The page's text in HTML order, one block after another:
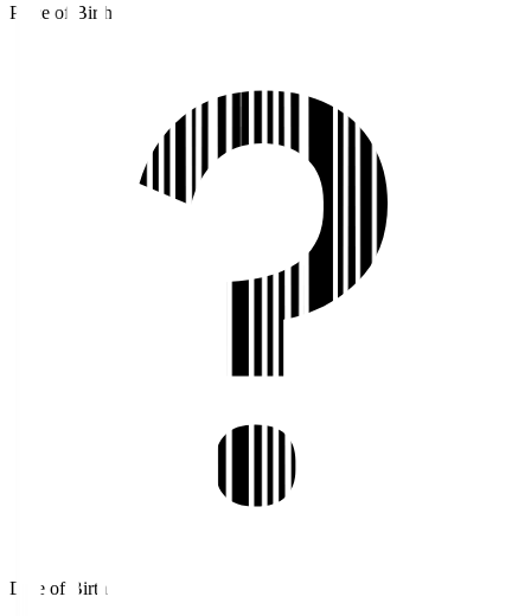
Place of Birth
Date of Birth